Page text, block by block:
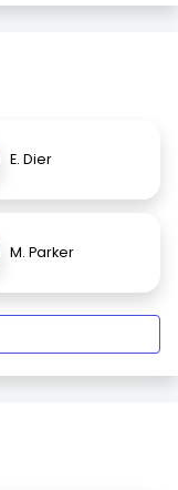
E. Dier
M. Parker